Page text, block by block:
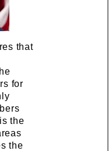
that
for
the
the